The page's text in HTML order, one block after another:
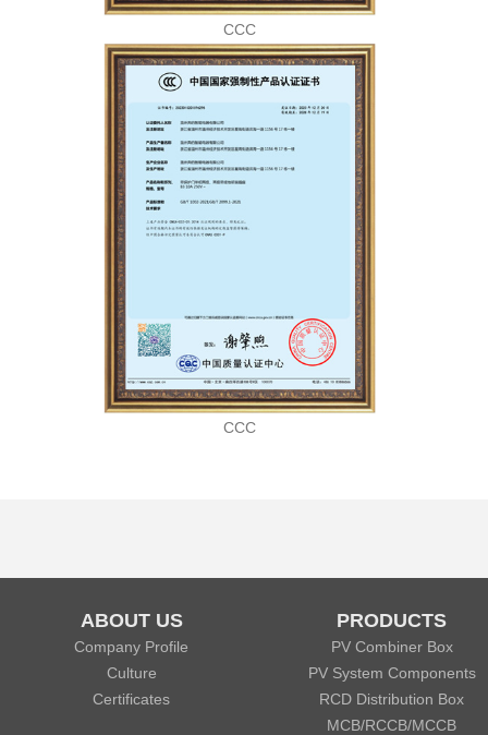
CCC
CCC
ABOUT US
Company Profile
Culture
Certificates
PRODUCTS
PV Combiner Box
PV System Components
RCD Distribution Box
MCB/RCCB/MCCB